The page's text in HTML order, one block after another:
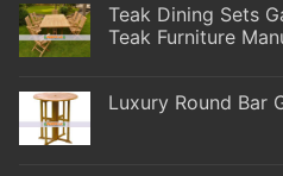
Teak Dining Sets
Teak Furniture
Luxury Round Bar